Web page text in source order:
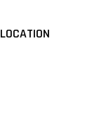
LOCATION